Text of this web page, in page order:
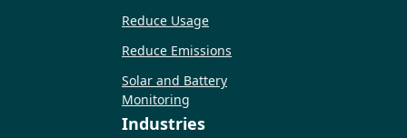
Reduce Usage
Reduce Emissions
Solar and Battery
Monitoring
Industries